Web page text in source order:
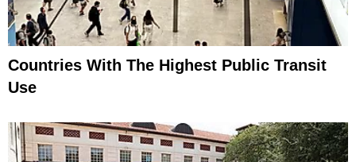
Countries With The Highest Public Transit
Use